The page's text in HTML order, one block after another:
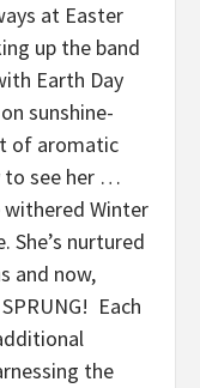
at Easter
up the band
Earth Day
sunshine-
of aromatic
to see her …
withered Winter
She’s nurtured
and now,
Each
the